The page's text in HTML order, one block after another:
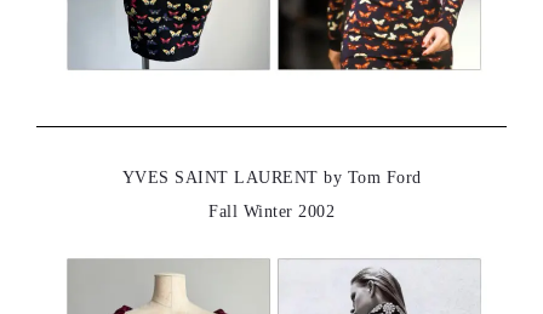
YVES SAINT LAURENT by Tom Ford
Fall Winter 2002